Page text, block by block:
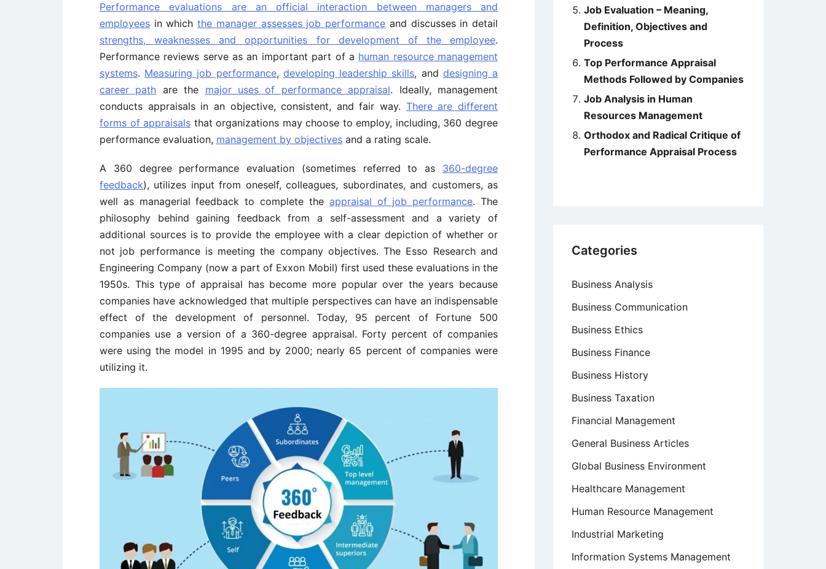
Performance evaluations are an official interaction between managers and
employees in whichthe manager assesses job performance and discusses in detail
strengths, weaknesses and opportunities for development of the employee.
Performance reviews serve as an important part of a human resource management
systems. Measuring job performance, developing leadership skills, and designing a
career path are the major uses of performance appraisal. Ideally, management
conducts appraisals in an objective, consistent, and fair way. There are different
forms of appraisals that organizations may choose to employ, including, 360 degree
performance evaluation, management by objectives and a rating scale.
A 360 degree performance evaluation (sometimes referred to as 360-degree
feedback), utilizes input from oneself, colleagues, subordinates, and customers, as
well as managerial feedback to complete the appraisal of job performance. The
philosophy behind gaining feedback from a self-assessment and a variety of
additional sources is to provide the employee with a clear depiction of whether or
not job performance is meeting the company objectives. The Esso Research and
Engineering Company (now a part of Exxon Mobil) first used these evaluations in the
1950s. This type of appraisal has become more popular over the years because
companies have acknowledged that multiple perspectives can have an indispensable
effect of the development of personnel. Today, 95 percent of Fortune 500
companies use a version of a 360-degree appraisal. Forty percent of companies
were using the model in 1995 and by 2000; nearly 65 percent of companies were
utilizing it.
Job Evaluation – Meaning,
Definition, Objectives and
Process
Top Performance Appraisal
Methods Followed by Companies
Job Analysis in Human
Resources Management
Orthodox and Radical Critique of
Performance Appraisal Process
Categories
Business Analysis
Business Communication
Business Ethics
Business Finance
Business History
Business Taxation
Financial Management
General Business Articles
Global Business Environment
Healthcare Management
Human Resource Management
Industrial Marketing
Information Systems Management